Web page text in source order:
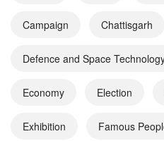
Campaign Chattisgarh
Defence and Space
Economy Election
Exhibition Famous